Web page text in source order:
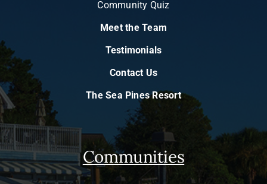
Community Quiz
Meet the Team
Testimonials
Contact Us
The Sea Pines Resort
Communities